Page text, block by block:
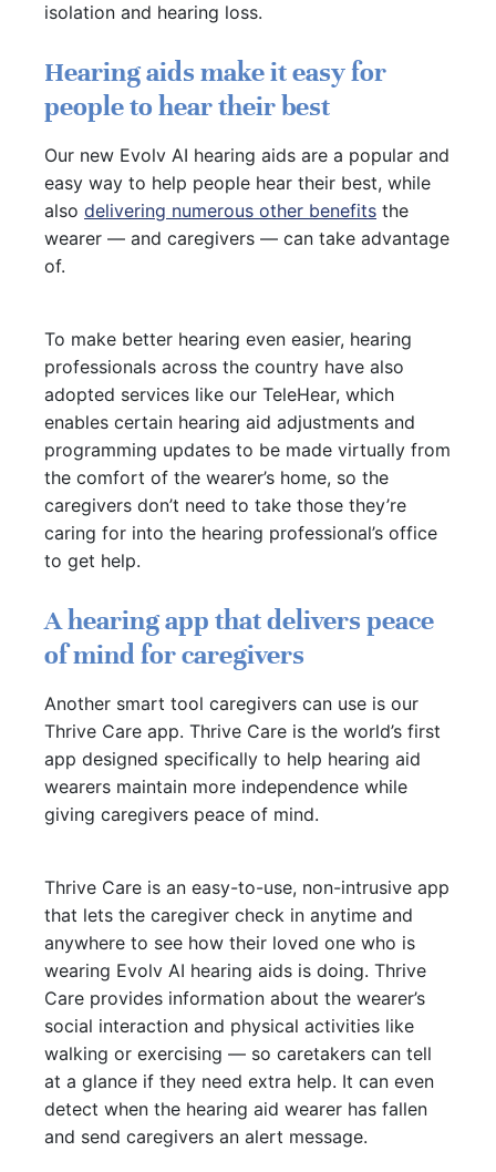
isolation and hearing loss.
Hearing aids make it easy for
people to hear their best
Our new Evolv AI hearing aids are a popular and
easy way to help people hear their best, while
also delivering numerous other benefits the
wearer — and caregivers — can take advantage
of.
To make better hearing even easier, hearing
professionals across the country have also
adopted services like our TeleHear, which
enables certain hearing aid adjustments and
programming updates to be made virtually from
the comfort of the wearer’s home, so the
caregivers don’t need to take those they’re
caring for into the hearing professional’s office
to get help.
A hearing app that delivers peace
of mind for caregivers
Another smart tool caregivers can use is our
Thrive Care app. Thrive Care is the world’s first
app designed specifically to help hearing aid
wearers maintain more independence while
giving caregivers peace of mind.
Thrive Care is an easy-to-use, non-intrusive app
that lets the caregiver check in anytime and
anywhere to see how their loved one who is
wearing Evolv AI hearing aids is doing. Thrive
Care provides information about the wearer’s
social interaction and physical activities like
walking or exercising — so caretakers can tell
at a glance if they need extra help. It can even
detect when the hearing aid wearer has fallen
and send caregivers an alert message.